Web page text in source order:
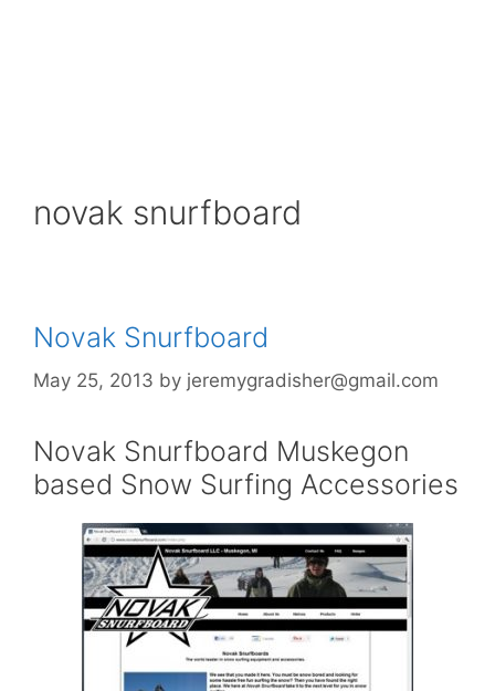
novak snurfboard
Novak Snurfboard
May 25, 2013 by jeremygradisher@gmail.com
Novak Snurfboard Muskegon
based Snow Surfing Accessories